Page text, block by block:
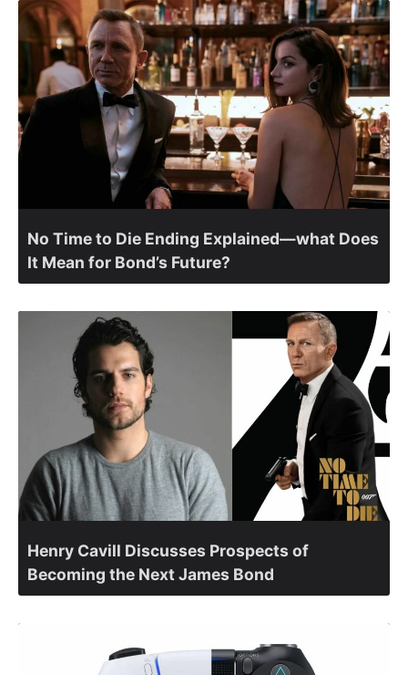
No Time to Die Ending Explained—what Does
It Mean for Bond’s Future?
Henry Cavill Discusses Prospects of
Becoming the Next James Bond